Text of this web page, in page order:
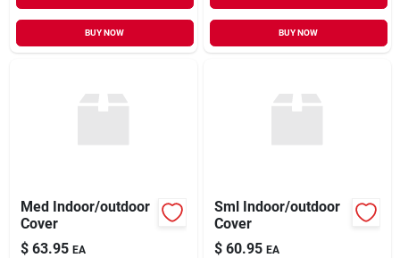
BUY NOW BUY NOW
Med Indoor/outdoor
Cover
$ 63.95 EA
Sml Indoor/outdoor
Cover
$ 60.95 EA